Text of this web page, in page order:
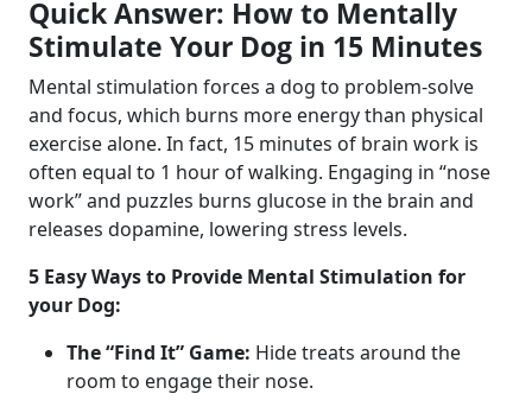
Quick Answer: How to Mentally
Stimulate Your Dog in 15 Minutes
Mental stimulation forces a dog to problem-solve
and focus, which burns more energy than physical
exercise alone. In fact, 15 minutes of brain work is
often equal to 1 hour of walking. Engaging in “nose
work” and puzzles burns glucose in the brain and
releases dopamine, lowering stress levels.
5 Easy Ways to Provide Mental Stimulation for
your Dog:
The “Find It” Game: Hide treats around the
room to engage their nose.